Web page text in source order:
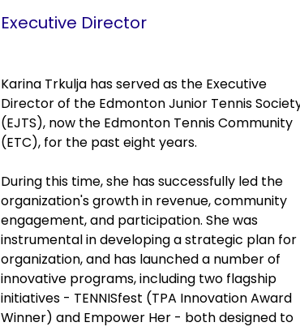
Executive Director
Karina Trkulja has served as the Executive
Director of the Edmonton Junior Tennis
(EJTS), now the Edmonton Tennis Community
(ETC), for the past eight years.
During this time, she has successfully led the
organization's growth in revenue, community
engagement, and participation. She was
instrumental in developing a strategic plan
organization, and has launched a number of
innovative programs, including two flagship
initiatives - TENNISfest (TPA Innovation Award
Winner) and Empower Her - both designed to